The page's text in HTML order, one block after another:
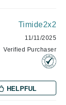
Timide2x2
11/11/2025
Verified Purchaser
HELPFUL